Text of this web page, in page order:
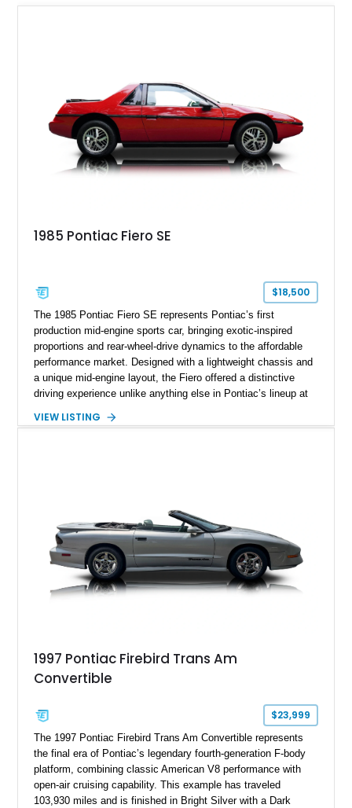
1985 Pontiac Fiero SE
$18,500
The 1985 Pontiac Fiero SE represents Pontiac’s first
production mid-engine sports car, bringing exotic-inspired
proportions and rear-wheel-drive dynamics to the affordable
performance market. Designed with a lightweight chassis and
a unique mid-engine layout, the Fiero offered a distinctive
driving experience unlike anything else in Pontiac’s lineup at
example shows approximately 34,942 miles and features the
VIEW LISTING
1997 Pontiac Firebird Trans Am
Convertible
$23,999
The 1997 Pontiac Firebird Trans Am Convertible represents
the final era of Pontiac’s legendary fourth-generation F-body
platform, combining classic American V8 performance with
open-air cruising capability. This example has traveled
103,930 miles and is finished in Bright Silver with a Dark